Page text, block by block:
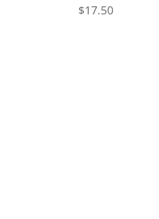
$17.50